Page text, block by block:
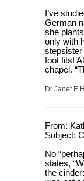
I’ve
German
she
only with
stepsister
foot fits!
chapel.
Dr Janet E
From:
Subject:
No
states,
the